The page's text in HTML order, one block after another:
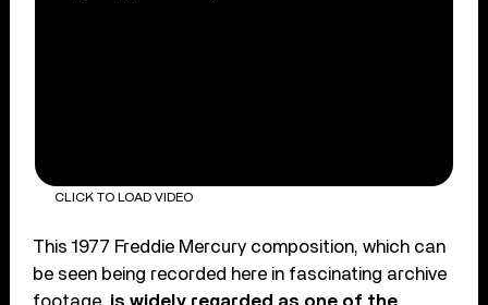
CLICK TO LOAD VIDEO
This 1977 Freddie Mercury composition, which can
be seen being recorded here in fascinating archive
footage, is widely regarded as one of the